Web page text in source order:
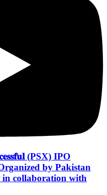
(PSX) IPO
by Pakistan
in collaboration with